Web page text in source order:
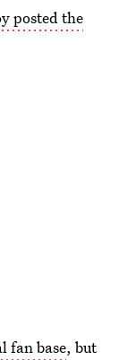
posted the
fan base, but